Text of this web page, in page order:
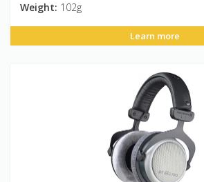
Weight: 102g
Learn more